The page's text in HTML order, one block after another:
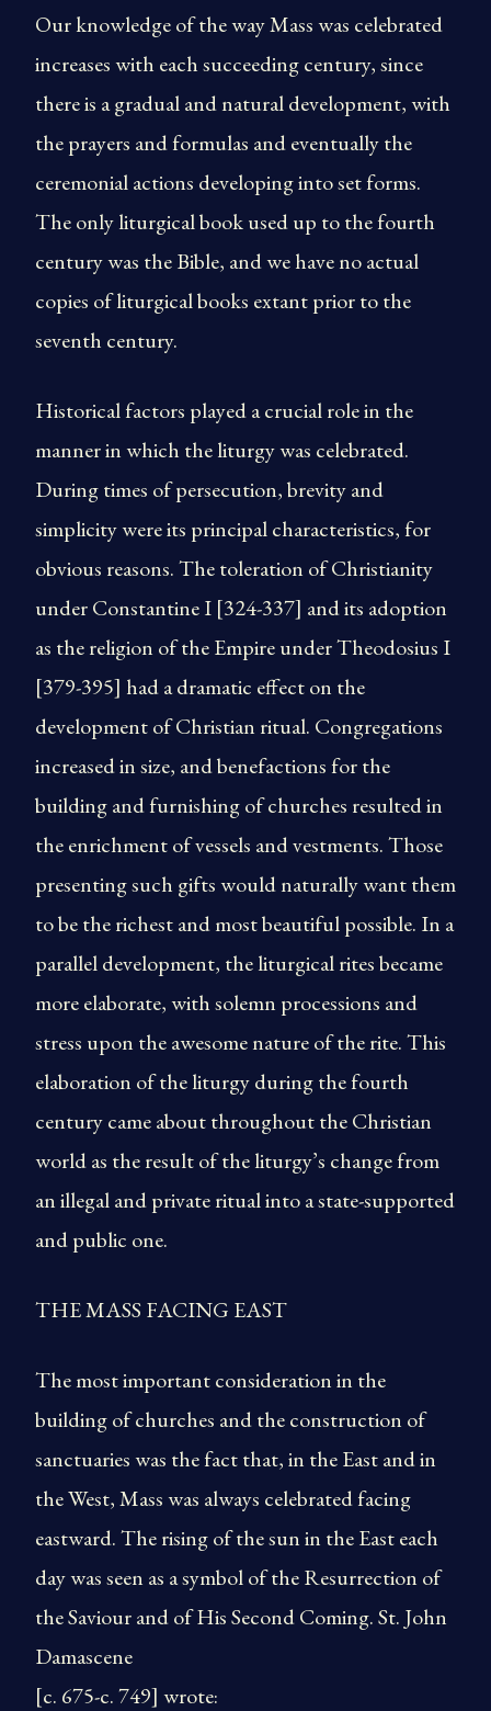
Our knowledge of the way Mass was celebrated
increases with each succeeding century, since
there is a gradual and natural development, with
the prayers and formulas and eventually the
ceremonial actions developing into set forms.
The only liturgical book used up to the fourth
century was the Bible, and we have no actual
copies of liturgical books extant prior to the
seventh century.
Historical factors played a crucial role in the
manner in which the liturgy was celebrated.
During times of persecution, brevity and
simplicity were its principal characteristics, for
obvious reasons. The toleration of Christianity
under Constantine I [324-337] and its adoption
as the religion of the Empire under Theodosius I
[379-395] had a dramatic effect on the
development of Christian ritual. Congregations
increased in size, and benefactions for the
building and furnishing of churches resulted in
the enrichment of vessels and vestments. Those
presenting such gifts would naturally want them
to be the richest and most beautiful possible. In a
parallel development, the liturgical rites became
more elaborate, with solemn processions and
stress upon the awesome nature of the rite. This
elaboration of the liturgy during the fourth
century came about throughout the Christian
world as the result of the liturgy’s change from
an illegal and private ritual into a state-supported
and public one.
THE MASS FACING EAST
The most important consideration in the
building of churches and the construction of
sanctuaries was the fact that, in the East and in
the West, Mass was always celebrated facing
eastward. The rising of the sun in the East each
day was seen as a symbol of the Resurrection of
the Saviour and of His Second Coming. St. John
Damascene
[c. 675-c. 749] wrote: